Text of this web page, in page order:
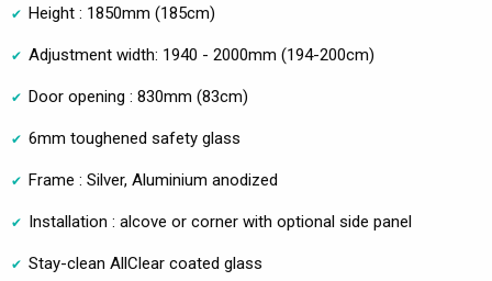
Height : 1850mm (185cm)
Adjustment width: 1940 - 2000mm (194-200cm)
Door opening : 830mm (83cm)
6mm toughened safety glass
Frame : Silver, Aluminium anodized
Installation : alcove or corner with optional side panel
Stay-clean AllClear coated glass